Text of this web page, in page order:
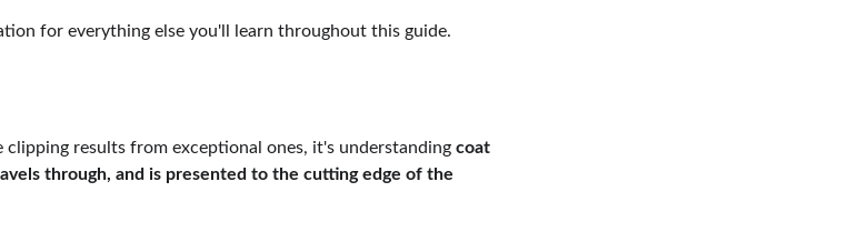
for everything else you'll learn throughout this guide.
clipping results from exceptional ones, it's understanding coat
through, and is presented to the cutting edge of the